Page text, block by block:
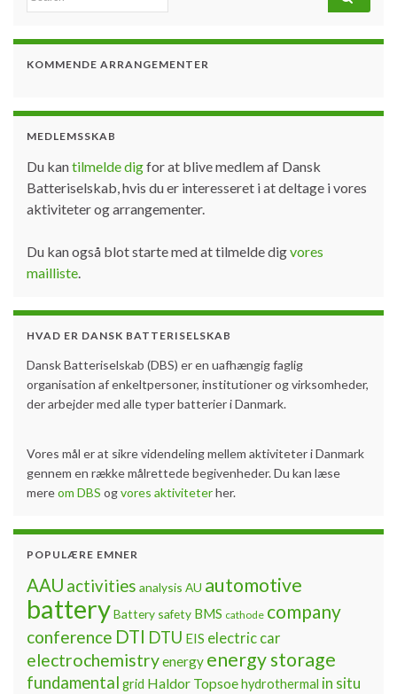
KOMMENDE ARRANGEMENTER
MEDLEMSSKAB
Du kantilmelde digfor at blive medlem af Dansk
Batteriselskab, hvis du er interesseret i at deltage i vores
aktiviteter og arrangementer.
Du kan også blot starte med at tilmelde digvores
mailliste.
HVAD ER DANSK BATTERISELSKAB
Dansk Batteriselskab (DBS) er en uafhængig faglig
organisation af enkeltpersoner, institutioner og virksomheder,
der arbejder med alle typer batterier i Danmark.
Vores mål er at sikre videndeling mellem aktiviteter i Danmark
gennem en række målrettede begivenheder. Du kan læse
mereom DBS ogvores aktiviteterher.
POPULÆRE EMNER
AAU activities analysis AU automotive
batteryBattery safety BMS cathode company
conference DTI DTU EIS electric car
electrochemistryenergy energy storage
fundamental grid Haldor Topsoehydrothermal in situ